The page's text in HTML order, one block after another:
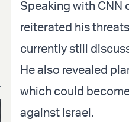
Speaking with CNN
reiterated his
currently still
He also revealed
which could
against Israel.